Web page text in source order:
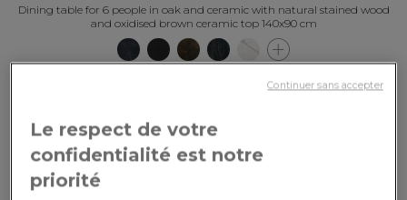
Dining table for 6 people in oak and ceramic with natural stained wood
and oxidised brown ceramic top 140x90 cm
Le respect de votre
confidentialité est notre
priorité
Continuer sans accepter